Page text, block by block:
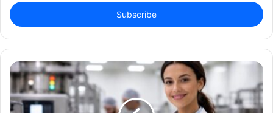
Email
address